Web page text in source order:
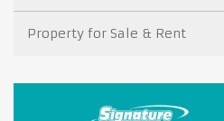
Property for Sale & Rent